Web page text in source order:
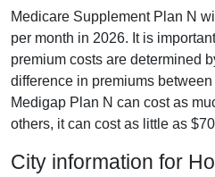
Medicare Supplement Plan N
per month in 2026. It is
premium costs are determined
difference in premiums
Medigap Plan N can cost as
others, it can cost as little as
City information for